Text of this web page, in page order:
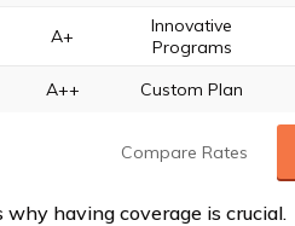
A+
Innovative
Programs
A++ Custom Plan
Compare Rates
having coverage is crucial.